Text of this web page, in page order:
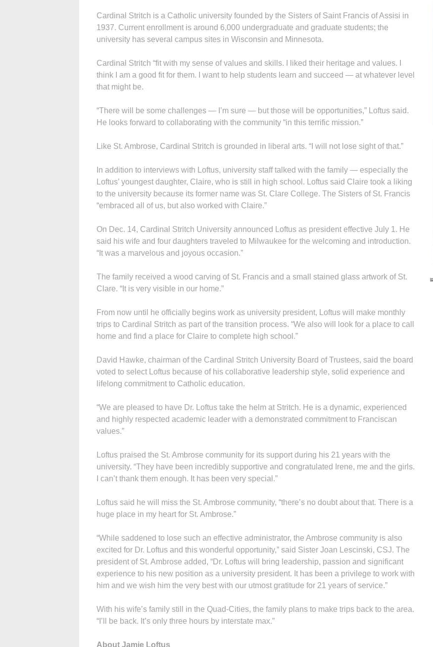
Cardinal Stritch is a Catholic university founded by the Sisters of Saint Francis of Assisi in
1937. Current enrollment is around 6,000 undergraduate and graduate students; the
university has several campus sites in Wisconsin and Minnesota.
Cardinal Stritch “fit with my sense of values and skills. I liked their heritage and values. I
think I am a good fit for them. I want to help students learn and succeed — at whatever level
that might be.
“There will be some challenges — I’m sure — but those will be opportunities,” Loftus said.
He looks forward to collaborating with the community “in this terrific mission.”
Like St. Ambrose, Cardinal Stritch is grounded in liberal arts. “I will not lose sight of that.”
In addition to interviews with Loftus, university staff talked with the family — especially the
Loftus’ youngest daughter, Claire, who is still in high school. Loftus said Claire took a liking
to the university because its former name was St. Clare College. The Sisters of St. Francis
“embraced all of us, but also worked with Claire.”
On Dec. 14, Cardinal Stritch University announced Loftus as president effective July 1. He
said his wife and four daughters traveled to Milwaukee for the welcoming and introduction.
“It was a marvelous and joyous occasion.”
The family received a wood carving of St. Francis and a small stained glass artwork of St.
Clare. “It is very visible in our home.”
From now until he officially begins work as university president, Loftus will make monthly
trips to Cardinal Stritch as part of the transition process. “We also will look for a place to call
home and find a place for Claire to complete high school.”
David Hawke, chairman of the Cardinal Stritch University Board of Trustees, said the board
voted to select Loftus because of his collaborative leadership style, solid experience and
lifelong commitment to Catholic education.
“We are pleased to have Dr. Loftus take the helm at Stritch. He is a dynamic, experienced
and highly respected academic leader with a demonstrated commitment to Franciscan
values.”
Loftus praised the St. Ambrose community for its support during his 21 years with the
university. “They have been incredibly supportive and congratulated Irene, me and the girls.
I can’t thank them enough. It has been very special.”
Loftus said he will miss the St. Ambrose community, “there’s no doubt about that. There is a
huge place in my heart for St. Ambrose.”
“While saddened to lose such an effective administrator, the Ambrose community is also
excited for Dr. Loftus and this wonderful opportunity,” said Sister Joan Lescinski, CSJ. The
president of St. Ambrose added, “Dr. Loftus will bring leadership, passion and significant
experience to his new position as a university president. It has been a privilege to work with
him and we wish him the very best with our utmost gratitude for 21 years of service.”
With his wife’s family still in the Quad-Cities, the family plans to make trips back to the area.
“I’ll be back. It’s only three hours by interstate max.”
About Jamie Loftus